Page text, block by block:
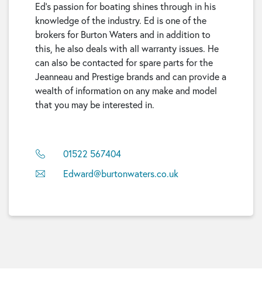
Ed’s passion for boating shines through in his
knowledge of the industry. Ed is one of the
brokers for Burton Waters and in addition to
this, he also deals with all warranty issues. He
can also be contacted for spare parts for the
Jeanneau and Prestige brands and can provide a
wealth of information on any make and model
that you may be interested in.
01522 567404
Edward@burtonwaters.co.uk